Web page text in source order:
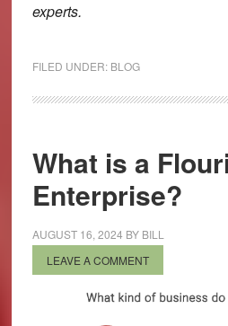
experts.
FILED UNDER: BLOG
What is a
Enterprise?
AUGUST 16, 2024 BY BILL
LEAVE A COMMENT